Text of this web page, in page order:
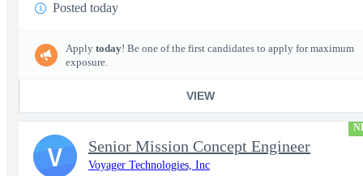
Posted today
Apply today! Be one of the first candidates to apply for maximum
exposure.
VIEW
Senior Mission Concept Engineer
Voyager Technologies, Inc
V